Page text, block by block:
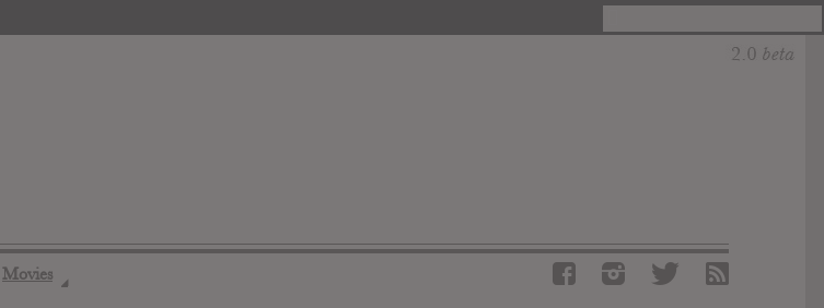
Movies ◢